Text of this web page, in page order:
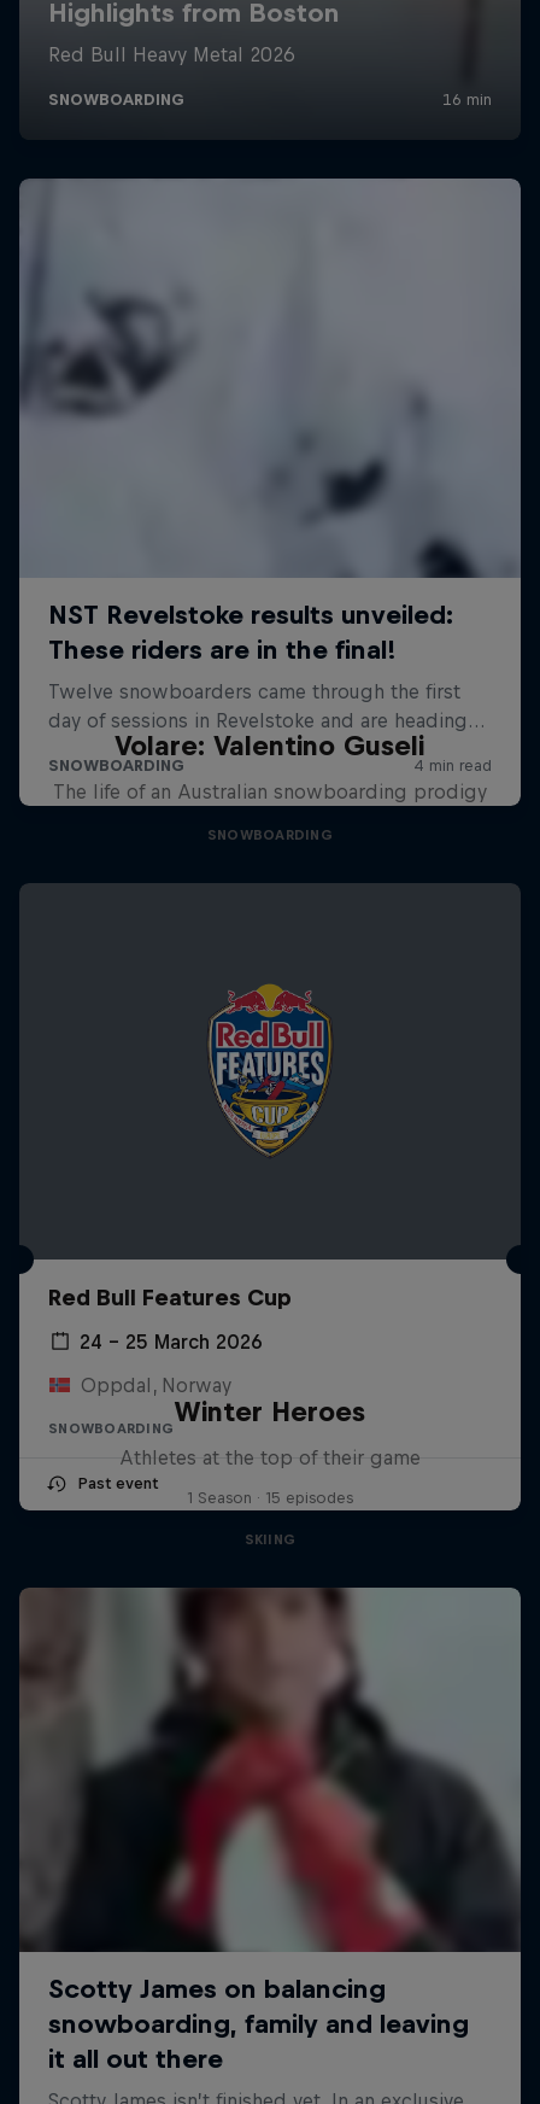
Volare: Valentino Guseli
The life of an Australian snowboarding prodigy
SNOWBOARDING
Red Bull Features Cup
24 – 25 March 2026
Oppdal, Norway
SNOWBOARDING
Past event
Winter Heroes
Athletes at the top of their game
1 Season · 15 episodes
SKIING